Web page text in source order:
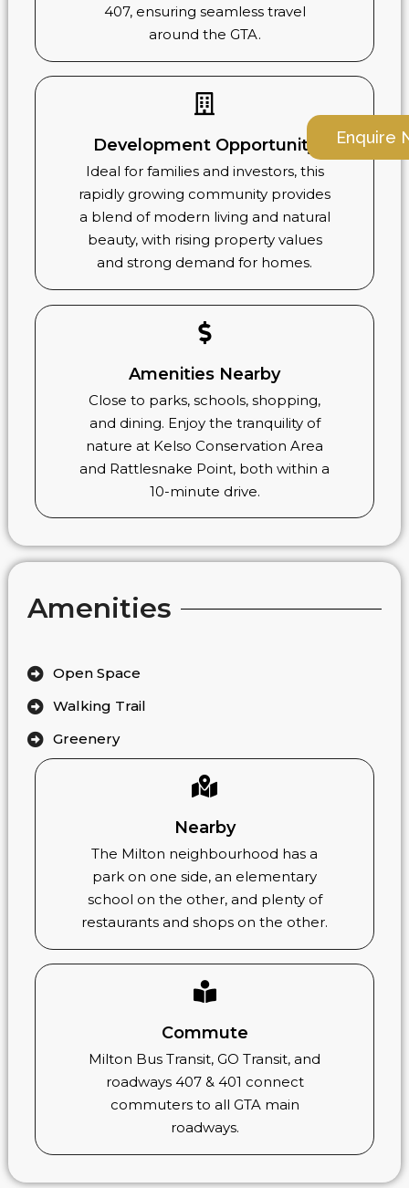
Enquire
407, ensuring seamless travel
around the GTA.
Development Opportunity
Ideal for families and investors, this
rapidly growing community provides
a blend of modern living and natural
beauty, with rising property values
and strong demand for homes.
Amenities Nearby
Close to parks, schools, shopping,
and dining. Enjoy the tranquility of
nature at Kelso Conservation Area
and Rattlesnake Point, both within a
10-minute drive.
Amenities
Open Space
Walking Trail
Greenery
Nearby
The Milton neighbourhood has a
park on one side, an elementary
school on the other, and plenty of
restaurants and shops on the other.
Commute
Milton Bus Transit, GO Transit, and
roadways 407 & 401 connect
commuters to all GTA main
roadways.